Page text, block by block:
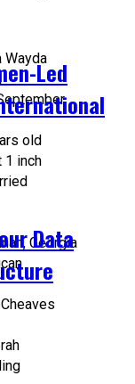
Wayda
old
1 inch
Georgia
Led
Data